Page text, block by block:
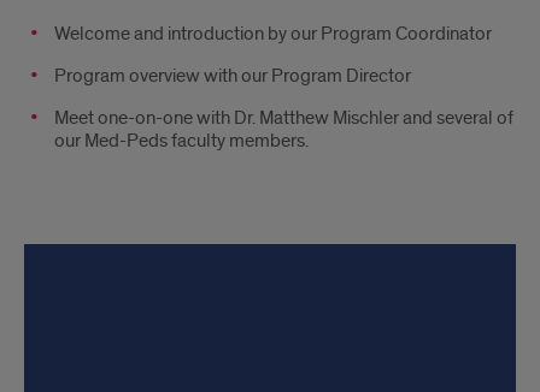
Welcome and introduction by our Program Coordinator
Program overview with our Program Director
Meet one-on-one with Dr. Matthew Mischler and several of
our Med-Peds faculty members.